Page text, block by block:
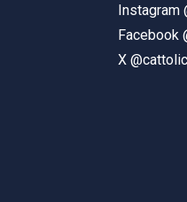
Instagram
Facebook
X